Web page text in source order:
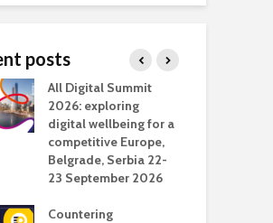
posts
All Digital Summit
2026: exploring
digital wellbeing for a
competitive Europe,
Belgrade, Serbia 22-
23 September 2026
Countering